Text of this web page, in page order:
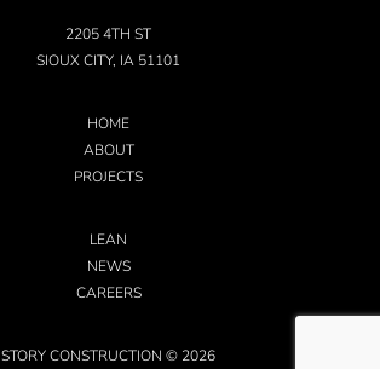
2205 4TH ST
SIOUX CITY, IA 51101
HOME
ABOUT
PROJECTS
LEAN
NEWS
CAREERS
STORY CONSTRUCTION © 2026